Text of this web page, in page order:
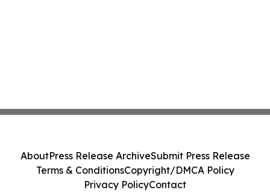
AboutPress Release ArchiveSubmit Press Release
Terms & ConditionsCopyright/DMCA Policy
Privacy PolicyContact